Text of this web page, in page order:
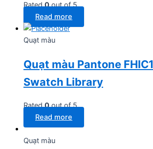
Rated0out of 5
Read more
Quạt màu
Quạt màu Pantone
Swatch Library
Rated0out of 5
Read more
Quạt màu